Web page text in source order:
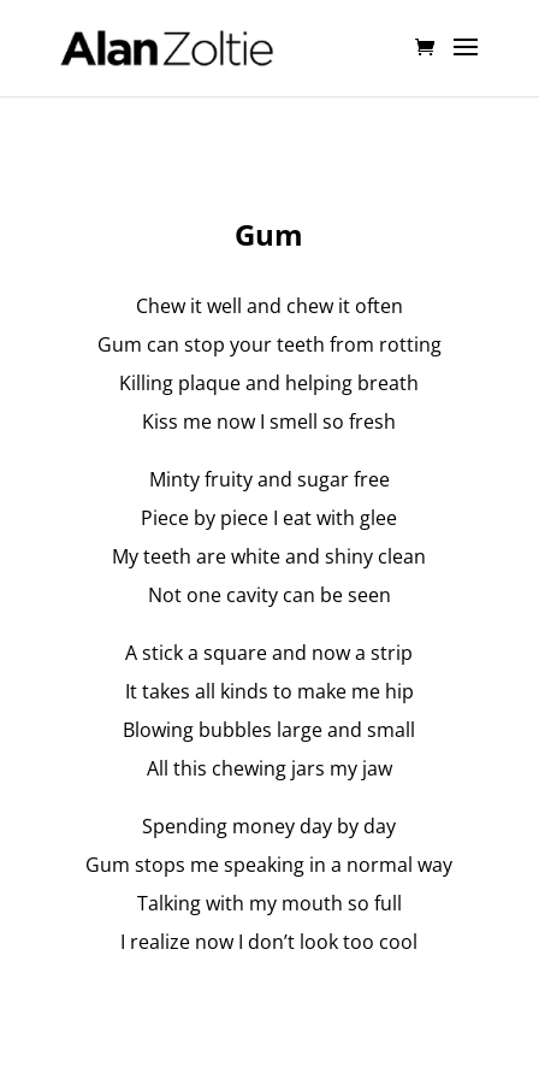
Gum
Chew it well and chew it often
Gum can stop your teeth from rotting
Killing plaque and helping breath
Kiss me now I smell so fresh
Minty fruity and sugar free
Piece by piece I eat with glee
My teeth are white and shiny clean
Not one cavity can be seen
A stick a square and now a strip
It takes all kinds to make me hip
Blowing bubbles large and small
All this chewing jars my jaw
Spending money day by day
Gum stops me speaking in a normal way
Talking with my mouth so full
I realize now I don’t look too cool